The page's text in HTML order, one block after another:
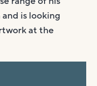
is looking
at the